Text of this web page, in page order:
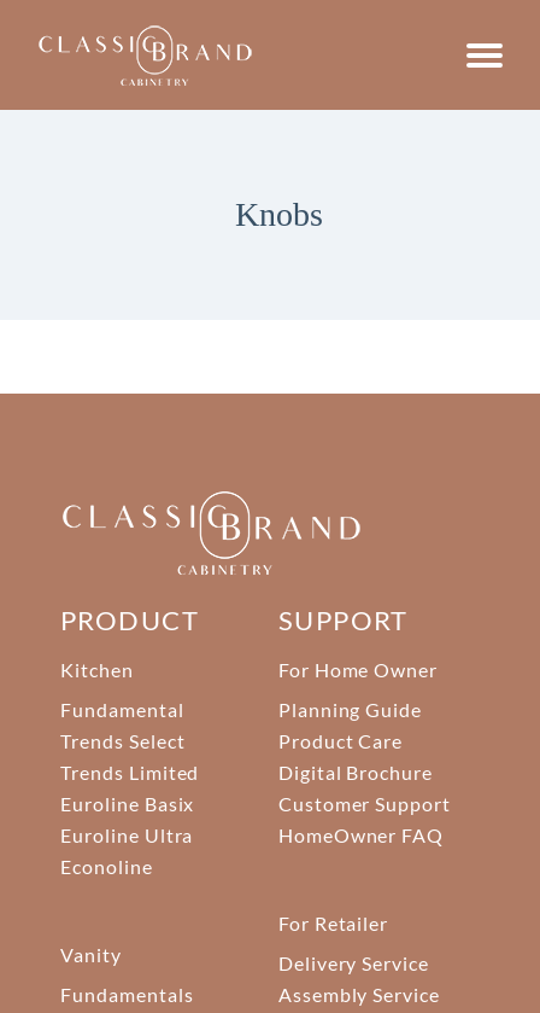
Knobs
PRODUCT
Kitchen
Fundamental
Trends Select
Trends Limited
Euroline Basix
Euroline Ultra
Econoline
Vanity
Fundamentals
SUPPORT
For Home Owner
Planning Guide
Product Care
Digital Brochure
Customer Support
HomeOwner FAQ
For Retailer
Delivery Service
Assembly Service